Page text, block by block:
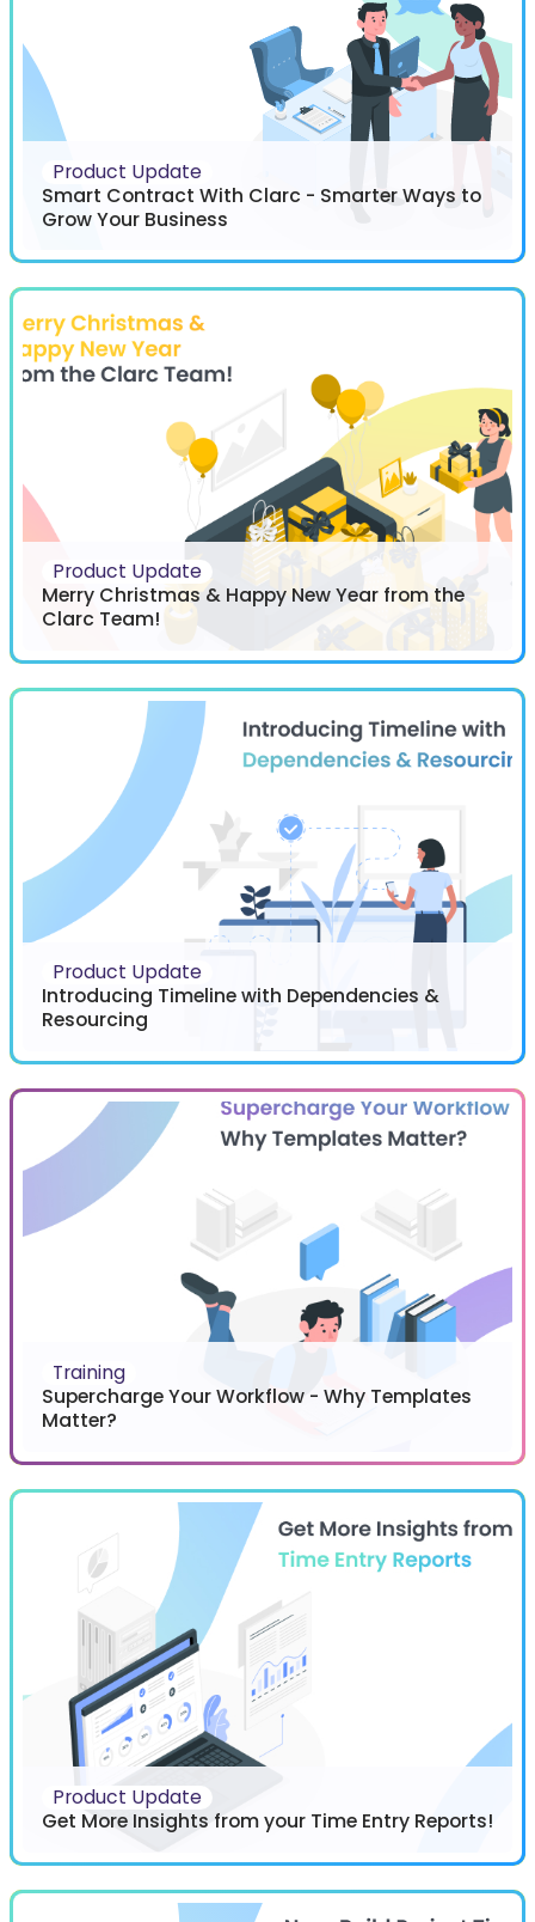
Product Update
Smart Contract With Clarc - Smarter Ways to
Grow Your Business
Product Update
Merry Christmas & Happy New Year from the
Clarc Team!
Product Update
Introducing Timeline with Dependencies &
Resourcing
Training
Supercharge Your Workflow - Why Templates
Matter?
Product Update
Get More Insights from your Time Entry Reports!